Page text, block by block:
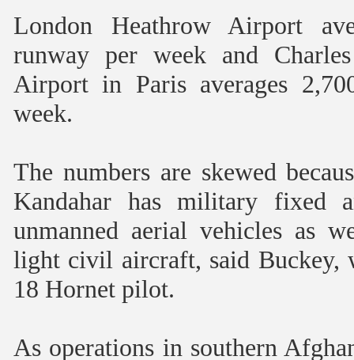
London Heathrow Airport
runway per week and
Airport in Paris averages
week.
The numbers are skewed
Kandahar has military fixed
unmanned aerial vehicles as
light civil aircraft, said Buckey,
18 Hornet pilot.
As operations in southern